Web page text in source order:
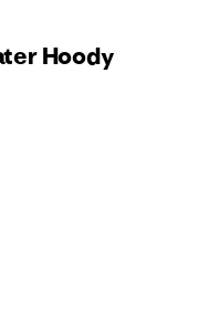
Hoody